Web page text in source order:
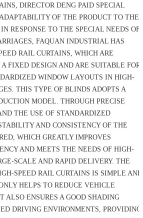
DIRECTOR DENG PAID SPECIAL
OF THE PRODUCT TO THE
RESPONSE TO THE SPECIAL NEEDS OF
FAQUAN INDUSTRIAL HAS
RAIL CURTAINS, WHICH ARE
FIXED DESIGN AND ARE SUITABLE FOR
WINDOW LAYOUTS IN HIGH-
THIS TYPE OF BLINDS ADOPTS A
MODEL. THROUGH PRECISE
THE USE OF STANDARDIZED
AND CONSISTENCY OF THE
WHICH GREATLY IMPROVES
AND MEETS THE NEEDS OF HIGH-
SCALE AND RAPID DELIVERY. THE
SPEED RAIL CURTAINS IS SIMPLE AND
HELPS TO REDUCE VEHICLE
ALSO ENSURES A GOOD SHADING
DRIVING ENVIRONMENTS, PROVIDING